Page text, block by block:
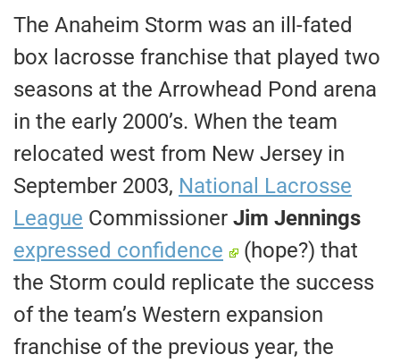
The Anaheim Storm was an ill-fated
box lacrosse franchise that played two
seasons at the Arrowhead Pond arena
in the early 2000’s. When the team
relocated west from New Jersey in
September 2003, National Lacrosse
League Commissioner Jim Jennings
expressed confidence
(hope?) that
the Storm could replicate the success
of the team’s Western expansion
franchise of the previous year, the